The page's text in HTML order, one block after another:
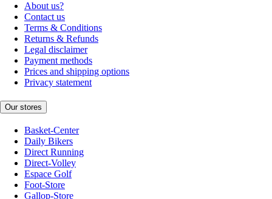
About us?
Contact us
Terms & Conditions
Returns & Refunds
Legal disclaimer
Payment methods
Prices and shipping options
Privacy statement
Our stores
Basket-Center
Daily Bikers
Direct Running
Direct-Volley
Espace Golf
Foot-Store
Gallop-Store